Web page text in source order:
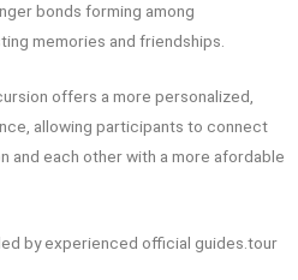
bonds forming among
memories and friendships.
offers a more personalized,
allowing participants to connect
and each other with a more afordable
by experienced official guides.tour